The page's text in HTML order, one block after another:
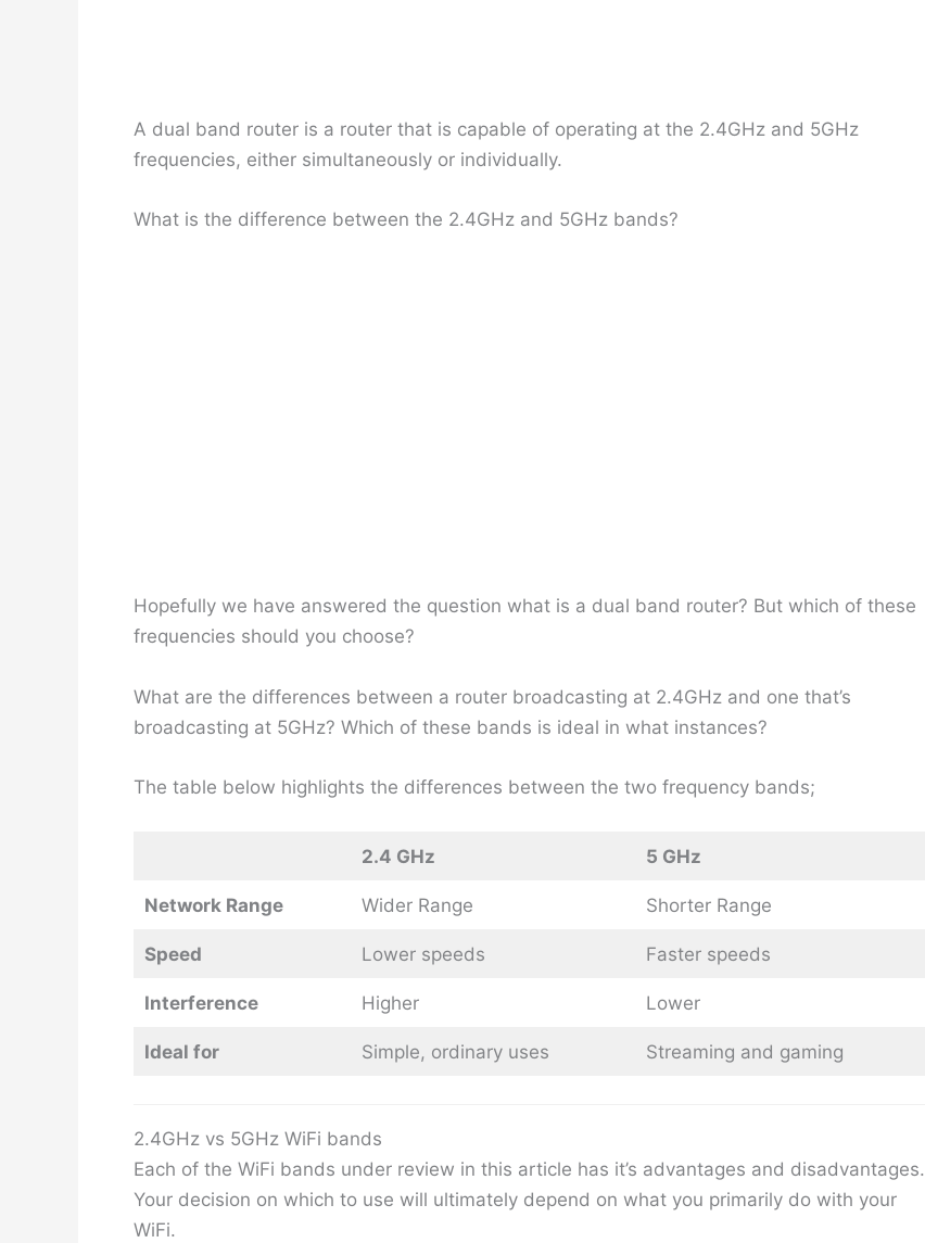
A dual band router is a router that is capable of operating at the 2.4GHz and 5GHz
frequencies, either simultaneously or individually.
What is the difference between the 2.4GHz and 5GHz bands?
Hopefully we have answered the question what is a dual band router? But which of these
frequencies should you choose?
What are the differences between a router broadcasting at 2.4GHz and one that’s
broadcasting at 5GHz? Which of these bands is ideal in what instances?
The table below highlights the differences between the two frequency bands;
2.4 GHz 5 GHz
Network Range Wider Range Shorter Range
Speed Lower speeds Faster speeds
Interference Higher Lower
Ideal for Simple, ordinary uses Streaming and gaming
2.4GHz vs 5GHz WiFi bands
Each of the WiFi bands under review in this article has it’s advantages and disadvantages.
Your decision on which to use will ultimately depend on what you primarily do with your
WiFi.